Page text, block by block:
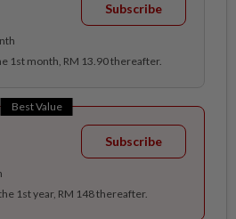
Subscribe
1st month, RM 13.90 thereafter.
Best Value
Subscribe
1st year, RM 148 thereafter.